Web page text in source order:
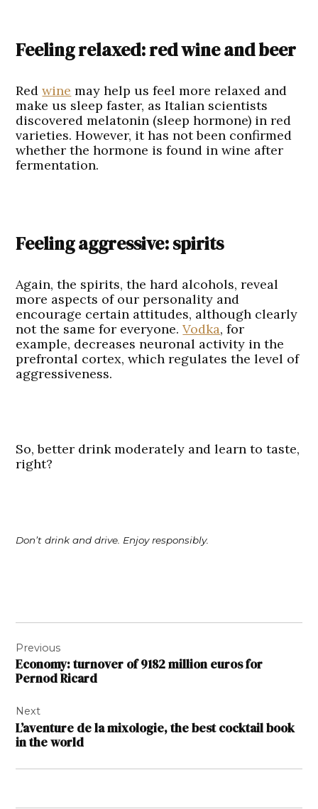
Feeling relaxed: red wine and beer
Redwine may help us feel more relaxed and
make us sleep faster, as Italian scientists
discovered melatonin (sleep hormone) in red
varieties. However, it has not been confirmed
whether the hormone is found in wine after
fermentation.
Feeling aggressive: spirits
Again, the spirits, the hard alcohols, reveal
more aspects of our personality and
encourage certain attitudes, although clearly
not the same for everyone.Vodka, for
example, decreases neuronal activity in the
prefrontal cortex, which regulates the level of
aggressiveness.
So, better drink moderately and learn to taste,
right?
Don’t drink and drive. Enjoy responsibly.
navigation
Previous
Economy: turnover of 9182 million euros for
Pernod Ricard
Next
L’aventure de la mixologie, the best cocktail book
in the world